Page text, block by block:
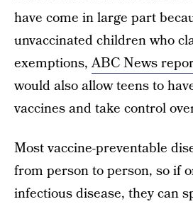
have come in large part
unvaccinated children who
exemptions,ABC News
would also allow teens to
vaccines and take control
Most vaccine-preventable
from person to person, so if
infectious disease, they can